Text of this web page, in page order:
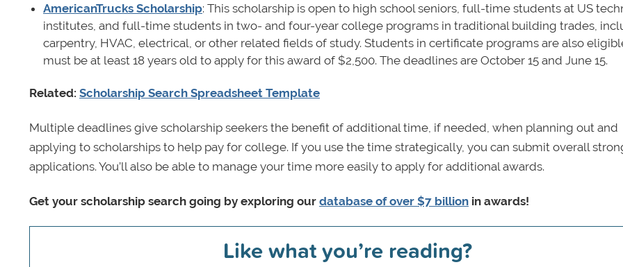
AmericanTrucks Scholarship: This scholarship is open to high school seniors, full-time students at US
institutes, and full-time students in two- and four-year college programs in traditional building trades,
carpentry, HVAC, electrical, or other related fields of study. Students in certificate programs are also
must be at least 18 years old to apply for this award of $2,500. The deadlines are October 15 and June 15.
Related: Scholarship Search Spreadsheet Template
Multiple deadlines give scholarship seekers the benefit of additional time, if needed, when planning out and
applying to scholarships to help pay for college. If you use the time strategically, you can submit overall
applications. You’ll also be able to manage your time more easily to apply for additional awards.
Get your scholarship search going by exploring our database of over $7 billion in awards!
Like what you’re reading?